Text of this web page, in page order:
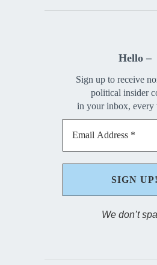
Hello –
Sign up to receive
political insider
in your inbox, every
We don’t